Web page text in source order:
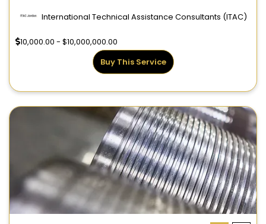
International Technical Assistance Consultants (ITAC)
10,000.00 - $10,000,000.00
Buy This Service